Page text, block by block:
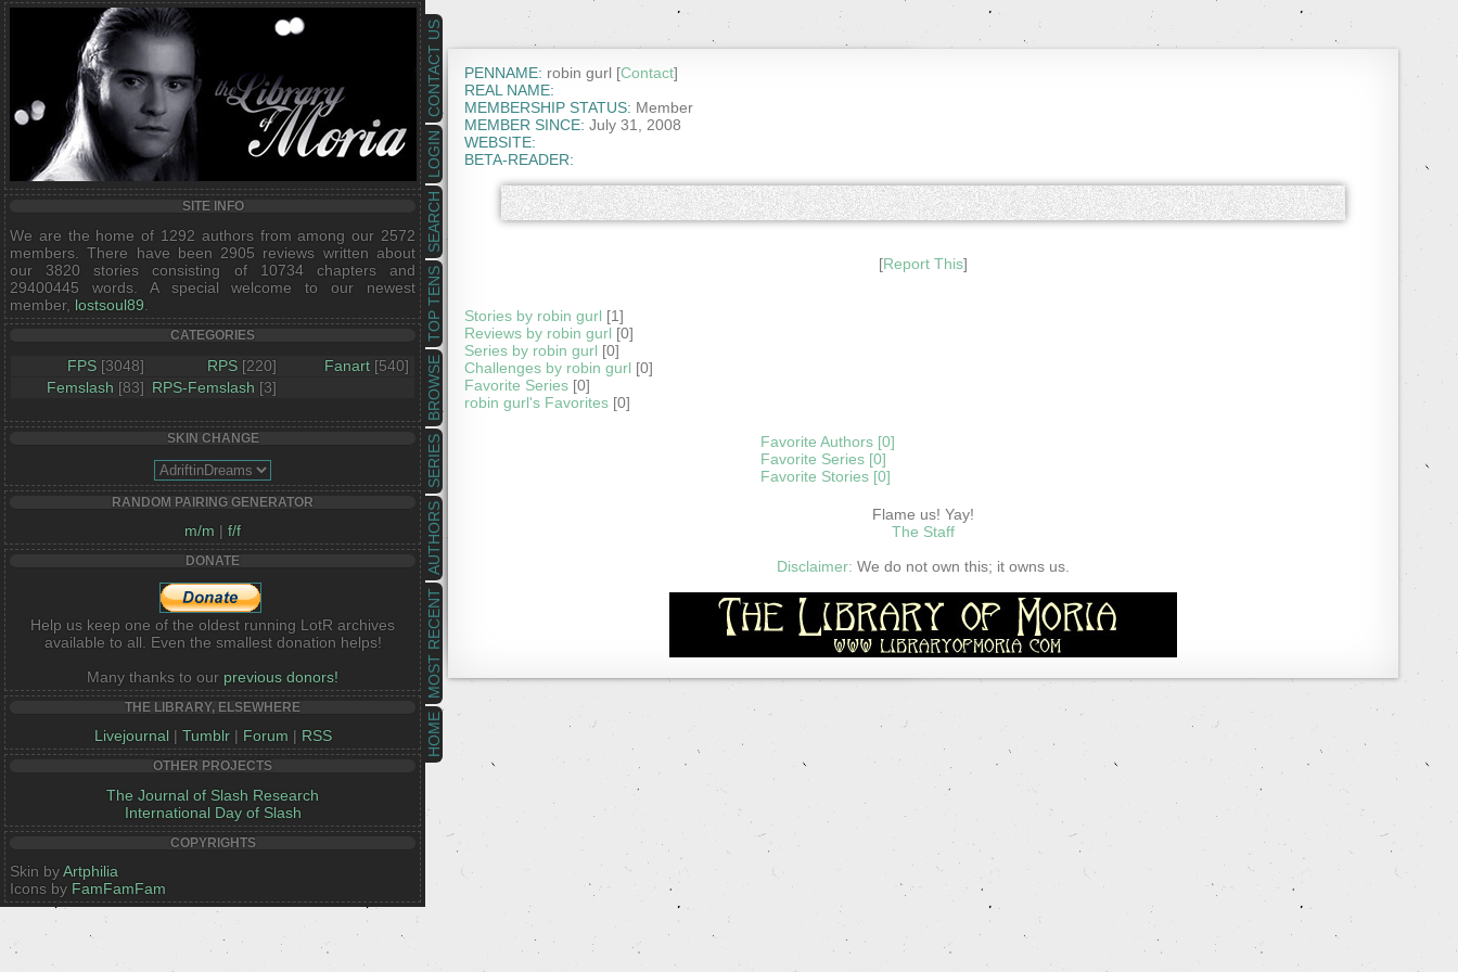
HOME
MOST RECENT
AUTHORS
SERIES
BROWSE
TOP TENS
SEARCH
LOGIN
CONTACT US
SITE INFO
We are the home of 1292 authors from among our 2572
members. There have been 2905 reviews written about
our 3820 stories consisting of 10734 chapters and
29400445 words. A special welcome to our newest
member, lostsoul89
CATEGORIES
FPS [3048] RPS [220] Fanart [540]
Femslash [83] RPS-Femslash [3]
SKIN CHANGE
RANDOM PAIRING GENERATOR
m/m | f/f
DONATE
Help us keep one of the oldest running LotR archives
available to all. Even the smallest donation helps!
Many thanks to our previous donors!
THE LIBRARY, ELSEWHERE
Livejournal | Tumblr| Forum | RSS
OTHER PROJECTS
The Journal of Slash Research
International Day of Slash
COPYRIGHTS
Skin byArtphilia
Icons by FamFamFam
PENNAME: robin gurl [Contact]
REAL NAME:
MEMBERSHIP STATUS: Member
MEMBER SINCE: July 31, 2008
WEBSITE:
BETA-READER:
[Report This]
Stories by robin gurl [1]
Reviews by robin gurl [0]
Series by robin gurl [0]
Challenges by robin gurl [0]
Favorite Series[0]
robin gurl's Favorites[0]
Favorite Authors [0]
Favorite Series [0]
Favorite Stories [0]
Flame us! Yay!
The Staff
Disclaimer: We do not own this; it owns us.